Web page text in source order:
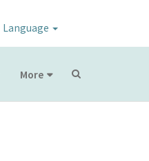
Language
More